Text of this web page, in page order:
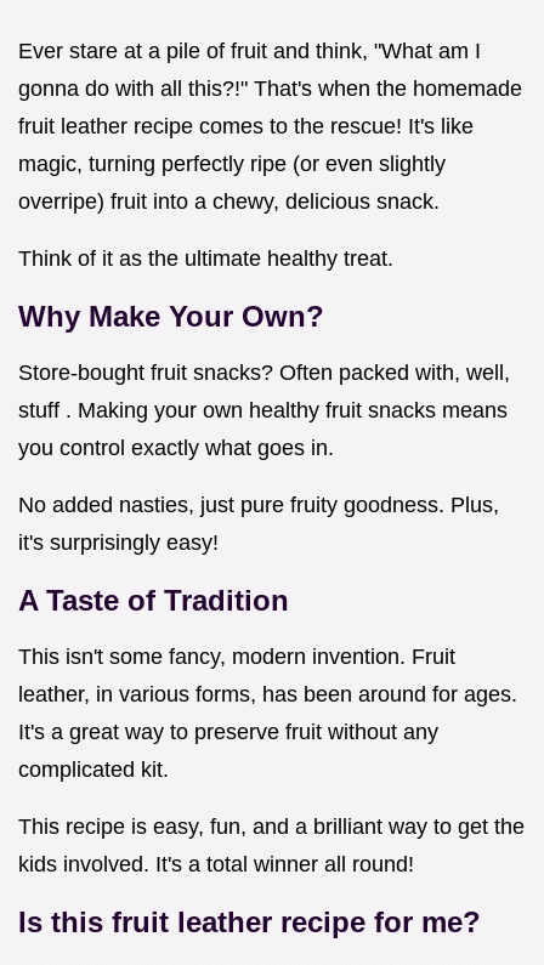
Ever stare at a pile of fruit and think, "What am I
gonna do with all this?!" That's when the homemade
fruit leather recipe comes to the rescue! It's like
magic, turning perfectly ripe (or even slightly
overripe) fruit into a chewy, delicious snack.
Think of it as the ultimate healthy treat.
Why Make Your Own?
Store-bought fruit snacks? Often packed with, well,
stuff . Making your own healthy fruit snacks means
you control exactly what goes in.
No added nasties, just pure fruity goodness. Plus,
it's surprisingly easy!
A Taste of Tradition
This isn't some fancy, modern invention. Fruit
leather, in various forms, has been around for ages.
It's a great way to preserve fruit without any
complicated kit.
This recipe is easy, fun, and a brilliant way to get the
kids involved. It's a total winner all round!
Is this fruit leather recipe for me?